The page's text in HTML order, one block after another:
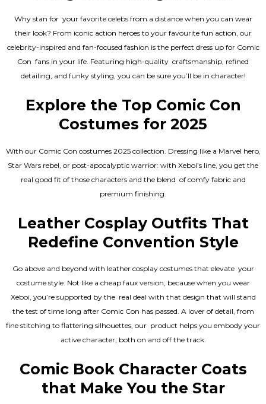
Why stan for your favorite celebs from a distance when you can wear
their look? From iconic action heroes to your favourite fun action, our
celebrity-inspired and fan-focused fashion is the perfect dress up for Comic
Con fans in your life. Featuring high-quality craftsmanship, refined
detailing, and funky styling, you can be sure you’ll be in character!
Explore the Top Comic Con
Costumes for 2025
With our Comic Con costumes 2025 collection. Dressing like a Marvel hero,
Star Wars rebel, or post-apocalyptic warrior: with Xeboi’s line, you get the
real good fit of those characters and the blend of comfy fabric and
premium finishing.
Leather Cosplay Outfits That
Redefine Convention Style
Go above and beyond with leather cosplay costumes that elevate your
costume style. Not like a cheap faux version, because when you wear
Xeboi, you’re supported by the real deal with that design that will stand
the test of time long after Comic Con has passed. A lover of detail, from
fine stitching to flattering silhouettes, our product helps you embody your
active character, both on and off the track.
Comic Book Character Coats
that Make You the Star